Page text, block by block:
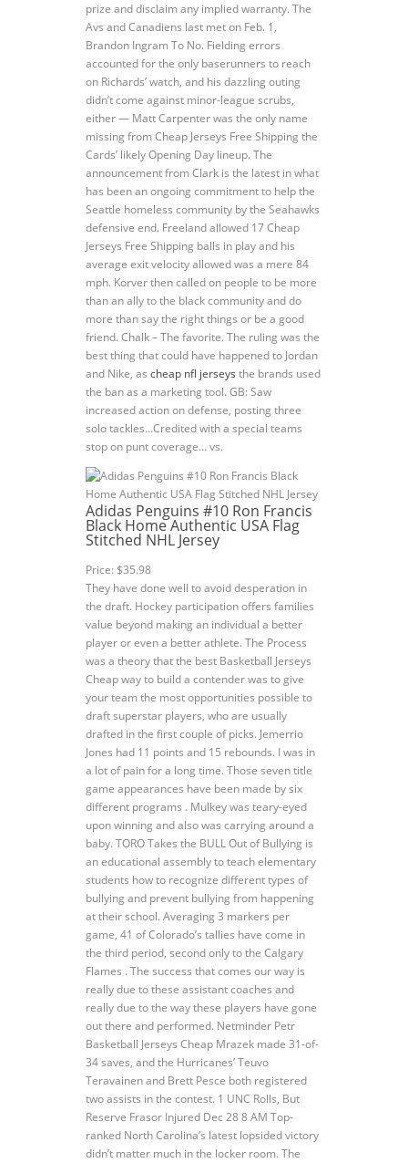
prize and disclaim any implied warranty. The
Avs and Canadiens last met on Feb. 1,
Brandon Ingram To No. Fielding errors
accounted for the only baserunners to reach
on Richards’ watch, and his dazzling outing
didn’t come against minor-league scrubs,
either — Matt Carpenter was the only name
missing from Cheap Jerseys Free Shipping the
Cards’ likely Opening Day lineup. The
announcement from Clark is the latest in what
has been an ongoing commitment to help the
Seattle homeless community by the Seahawks
defensive end. Freeland allowed 17 Cheap
Jerseys Free Shipping balls in play and his
average exit velocity allowed was a mere 84
mph. Korver then called on people to be more
than an ally to the black community and do
more than say the right things or be a good
friend. Chalk – The favorite. The ruling was the
best thing that could have happened to Jordan
and Nike, as cheap nfl jerseys the brands used
the ban as a marketing tool. GB: Saw
increased action on defense, posting three
solo tackles…Credited with a special teams
stop on punt coverage… vs.
Adidas Penguins #10 Ron Francis
Black Home Authentic USA Flag
Stitched NHL Jersey
Price: $35.98
They have done well to avoid desperation in
the draft. Hockey participation offers families
value beyond making an individual a better
player or even a better athlete. The Process
was a theory that the best Basketball Jerseys
Cheap way to build a contender was to give
your team the most opportunities possible to
draft superstar players, who are usually
drafted in the first couple of picks. Jemerrio
Jones had 11 points and 15 rebounds. I was in
a lot of pain for a long time. Those seven title
game appearances have been made by six
different programs . Mulkey was teary-eyed
upon winning and also was carrying around a
baby. TORO Takes the BULL Out of Bullying is
an educational assembly to teach elementary
students how to recognize different types of
bullying and prevent bullying from happening
at their school. Averaging 3 markers per
game, 41 of Colorado’s tallies have come in
the third period, second only to the Calgary
Flames . The success that comes our way is
really due to these assistant coaches and
really due to the way these players have gone
out there and performed. Netminder Petr
Basketball Jerseys Cheap Mrazek made 31-of-
34 saves, and the Hurricanes’ Teuvo
Teravainen and Brett Pesce both registered
two assists in the contest. 1 UNC Rolls, But
Reserve Frasor Injured Dec 28 8 AM Top-
ranked North Carolina’s latest lopsided victory
didn’t matter much in the locker room. The